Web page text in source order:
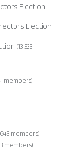
Election
Election
(13,523
members)
members)
members)